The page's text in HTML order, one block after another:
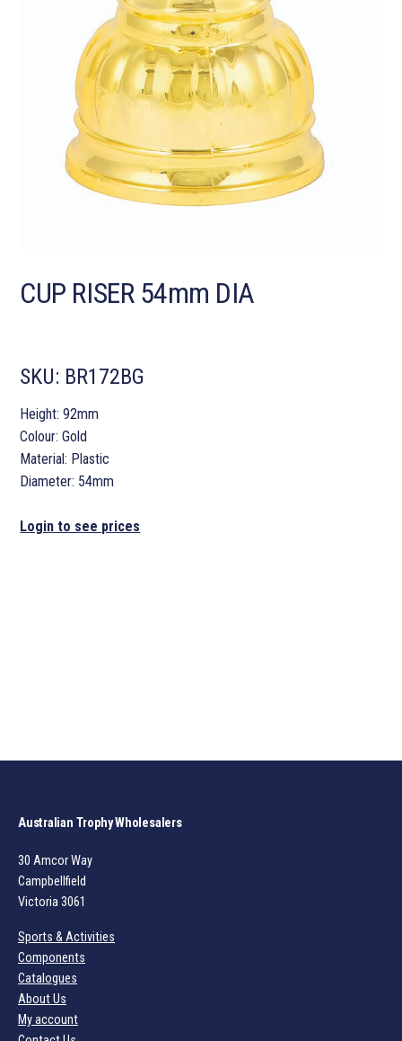
CUP RISER 54mm DIA
SKU: BR172BG
Height: 92mm
Colour: Gold
Material: Plastic
Diameter: 54mm
Login to see prices
Australian Trophy Wholesalers
30 Amcor Way
Campbellfield
Victoria 3061
Sports & Activities
Components
Catalogues
About Us
My account